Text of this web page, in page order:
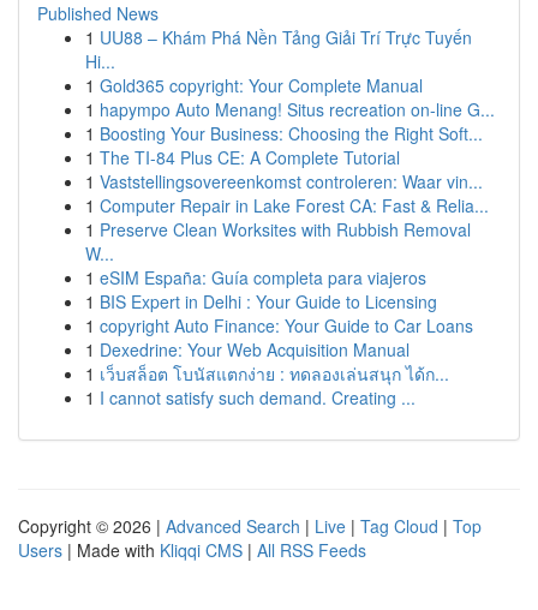
Published News
1 UU88 – Khám Phá Nền Tảng Giải Trí Trực Tuyến
Hi...
1 Gold365 copyright: Your Complete Manual
1 hapympo Auto Menang! Situs recreation on-line G...
1 Boosting Your Business: Choosing the Right Soft...
1 The TI-84 Plus CE: A Complete Tutorial
1 Vaststellingsovereenkomst controleren: Waar vin...
1 Computer Repair in Lake Forest CA: Fast & Relia...
1 Preserve Clean Worksites with Rubbish Removal
W...
1 eSIM España: Guía completa para viajeros
1 BIS Expert in Delhi : Your Guide to Licensing
1 copyright Auto Finance: Your Guide to Car Loans
1 Dexedrine: Your Web Acquisition Manual
1 เว็บสล็อต โบนัสแตกง่าย : ทดลองเล่นสนุก ได้ก...
1 I cannot satisfy such demand. Creating ...
Copyright © 2026 | Advanced Search | Live | Tag Cloud | Top
Users | Made with Kliqqi CMS | All RSS Feeds